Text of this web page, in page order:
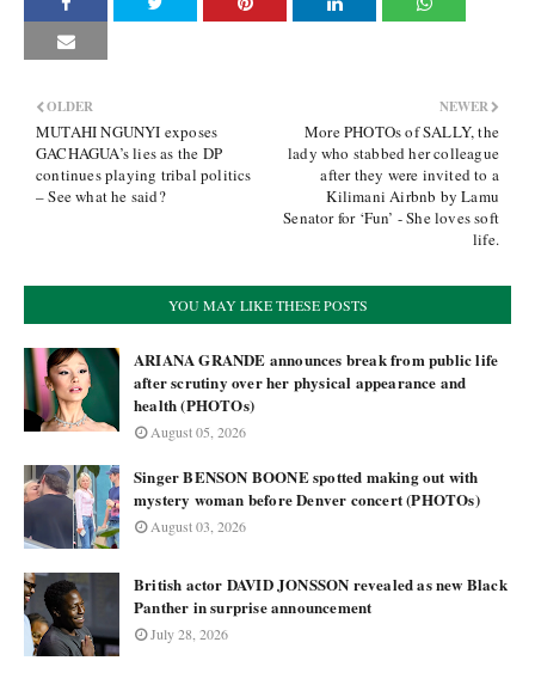
NEWER
More PHOTOs of SALLY, the
lady who stabbed her colleague
after they were invited to a
Kilimani Airbnb by Lamu
Senator for ‘Fun’ - She loves soft
life.
OLDER
MUTAHI NGUNYI exposes
GACHAGUA’s lies as the DP
continues playing tribal politics
– See what he said?
YOU MAY LIKE THESE POSTS
ARIANA GRANDE announces break from public life
after scrutiny over her physical appearance and
health (PHOTOs)
August 05, 2026
Singer BENSON BOONE spotted making out with
mystery woman before Denver concert (PHOTOs)
August 03, 2026
British actor DAVID JONSSON revealed as new Black
Panther in surprise announcement
July 28, 2026